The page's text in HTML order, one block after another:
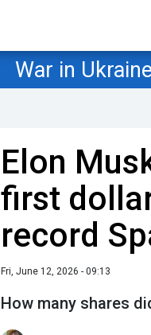
War in Ukraine
Elon
first
record
Fri, June 12, 2026 - 09:13
How many shares